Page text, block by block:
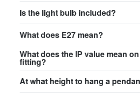
Is the light bulb included?
What does E27 mean?
What does the IP value mean
fitting?
At what height to hang a